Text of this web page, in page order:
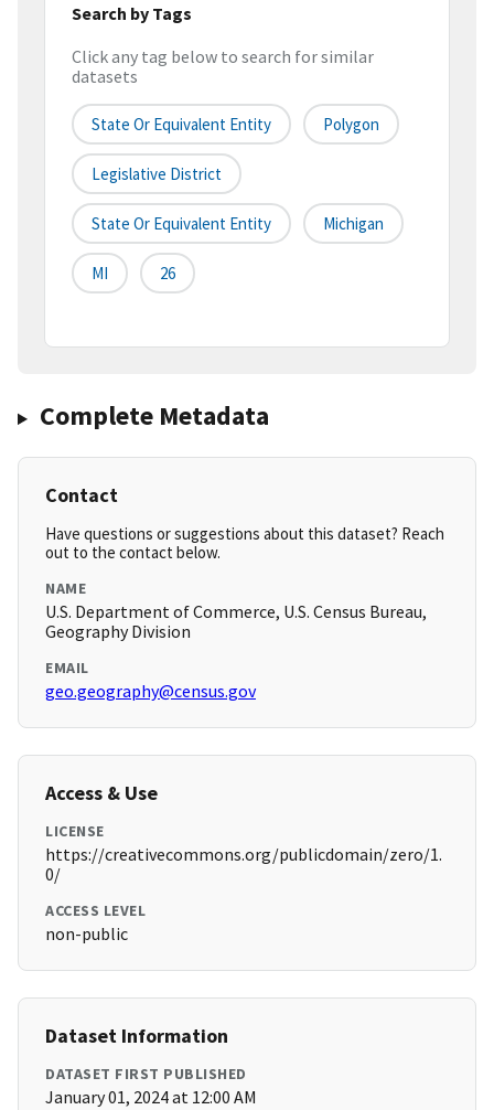
Search by Tags
Click any tag below to search for similar
datasets
State Or Equivalent Entity Polygon
Legislative District
State Or Equivalent Entity Michigan
MI 26
Complete Metadata
Contact
Have questions or suggestions about this dataset? Reach
out to the contact below.
NAME
U.S. Department of Commerce, U.S. Census Bureau,
Geography Division
EMAIL
geo.geography@census.gov
Access & Use
LICENSE
https://creativecommons.org/publicdomain/zero/1.
0/
ACCESS LEVEL
non-public
Dataset Information
DATASET FIRST PUBLISHED
January 01, 2024 at 12:00 AM